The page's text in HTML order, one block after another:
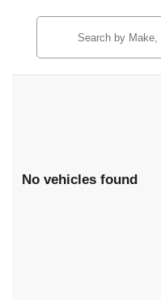
No vehicles found